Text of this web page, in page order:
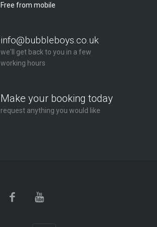
Free from mobile
info@bubbleboys.co.uk
we'll get back to you in a few
working hours
Make your booking today
request anything you would like